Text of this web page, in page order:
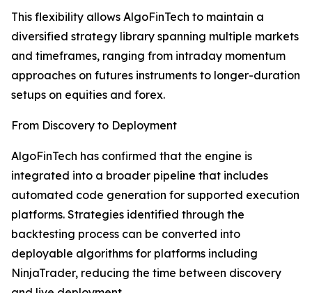
This flexibility allows AlgoFinTech to maintain a
diversified strategy library spanning multiple markets
and timeframes, ranging from intraday momentum
approaches on futures instruments to longer-duration
setups on equities and forex.
From Discovery to Deployment
AlgoFinTech has confirmed that the engine is
integrated into a broader pipeline that includes
automated code generation for supported execution
platforms. Strategies identified through the
backtesting process can be converted into
deployable algorithms for platforms including
NinjaTrader, reducing the time between discovery